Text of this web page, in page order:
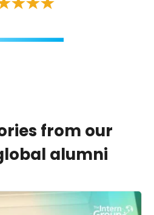
from our
alumni